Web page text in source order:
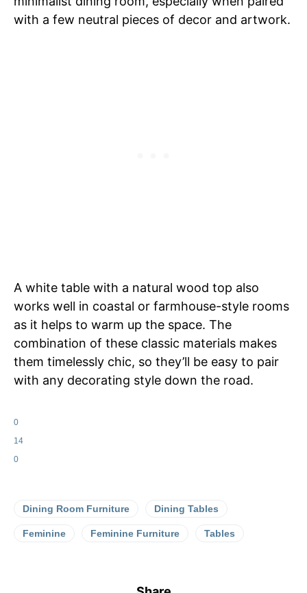
with a few neutral pieces of decor and artwork.
A white table with a natural wood top also
works well in coastal or farmhouse-style rooms
as it helps to warm up the space. The
combination of these classic materials makes
them timelessly chic, so they’ll be easy to pair
with any decorating style down the road.
0
14
0
Dining Room Furniture Dining Tables
Feminine Feminine Furniture Tables